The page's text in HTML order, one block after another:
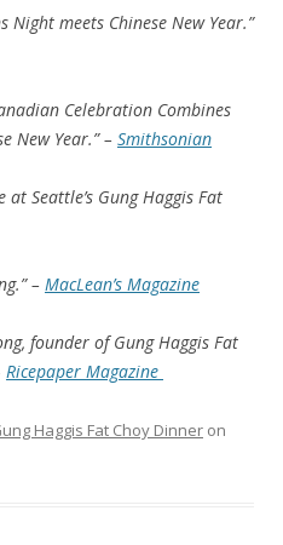
Night meets Chinese New Year.”
Celebration Combines
New Year.” – Smithsonian
Seattle’s Gung Haggis Fat
– MacLean’s Magazine
founder of Gung Haggis Fat
Ricepaper Magazine
Haggis Fat Choy Dinner on